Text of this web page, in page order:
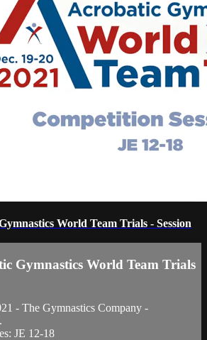
World Team Trials - Session
Gymnastics World Team Trials
- The Gymnastics Company -
JE 12-18